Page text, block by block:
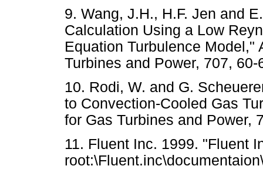
9. Wang, J.H., H.F. Jen and
Calculation Using a Low
Equation Turbulence Model,"
Turbines and Power,
10. Rodi, W. and G.
to Convection-Cooled Gas
for Gas Turbines and
11. Fluent Inc. 1999. "Fluent